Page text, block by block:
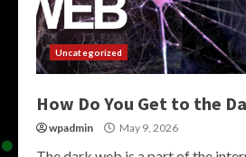
Uncategorized
How Do You Get to the
wpadmin May 9, 2026